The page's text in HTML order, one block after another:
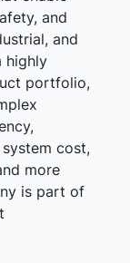
and
and
highly
portfolio,
cost,
more
is part of